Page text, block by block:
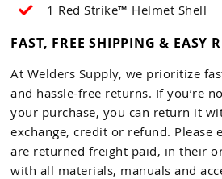
1 Red Strike™ Helmet Shell
FAST, FREE SHIPPING & EASY
At Welders Supply, we prioritize
and hassle-free returns. If you’re
your purchase, you can return it
exchange, credit or refund. Please
are returned freight paid, in their
with all materials, manuals and